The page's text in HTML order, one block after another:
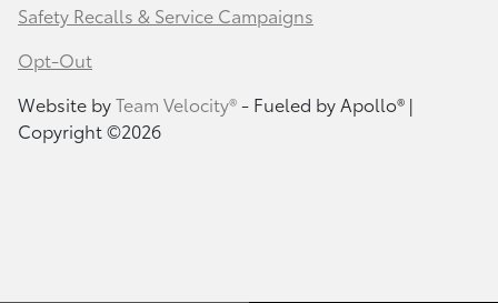
Safety Recalls & Service Campaigns
Opt-Out
Website byTeam Velocity®- Fueled by Apollo® |
Copyright ©2026